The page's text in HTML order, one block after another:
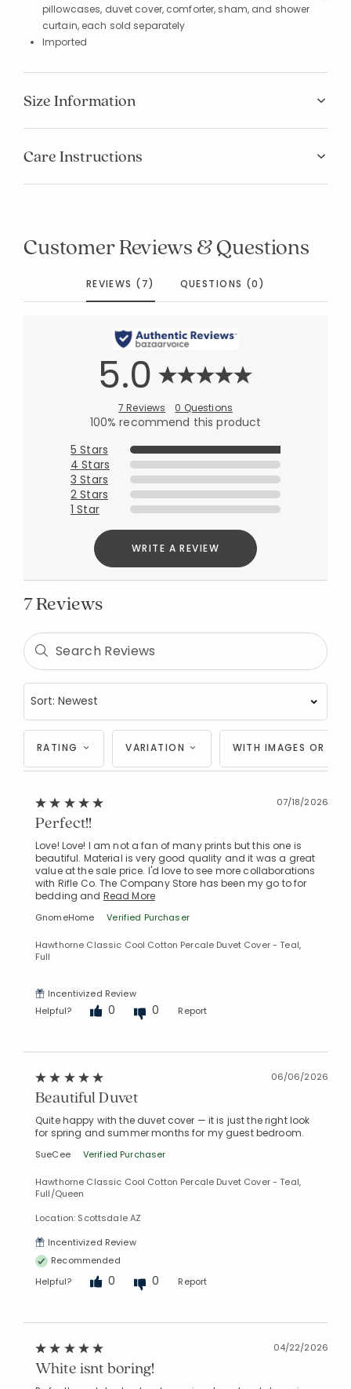
pillowcases, duvet cover, comforter, sham, and shower
curtain, each sold separately
Imported
Size Information
Care Instructions
Customer Reviews & Questions
REVIEWS (7) QUESTIONS (0)
5.0
7 Reviews 0 Questions
100% recommend this product
5 Stars
4 Stars
3 Stars
2 Stars
1 Star
WRITE A REVIEW
7 Reviews
RATING VARIATION WITH IMAGES OR
07/18/2026
Perfect!!
Love! Love! I am not a fan of many prints but this one is
beautiful. Material is very good quality and it was a great
value at the sale price. I'd love to see more collaborations
with Rifle Co. The Company Store has been my go to for
bedding and Read More
GnomeHome Verified Purchaser
Hawthorne Classic Cool Cotton Percale Duvet Cover - Teal,
Full
Incentivized Review
Helpful?
0 0 Report
06/06/2026
Beautiful Duvet
Quite happy with the duvet cover — it is just the right look
for spring and summer months for my guest bedroom.
SueCee Verified Purchaser
Hawthorne Classic Cool Cotton Percale Duvet Cover - Teal,
Full/Queen
Location: Scottsdale AZ
Incentivized Review
Recommended
Helpful?
0 0 Report
04/22/2026
White isnt boring!